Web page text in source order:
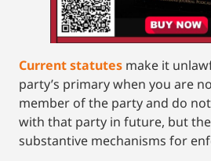
Current statutes make it
party’s primary when you are
member of the party and do
with that party in future, but
substantive mechanisms for